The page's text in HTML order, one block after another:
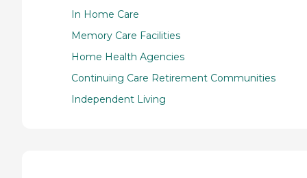
In Home Care
Memory Care Facilities
Home Health Agencies
Continuing Care Retirement Communities
Independent Living